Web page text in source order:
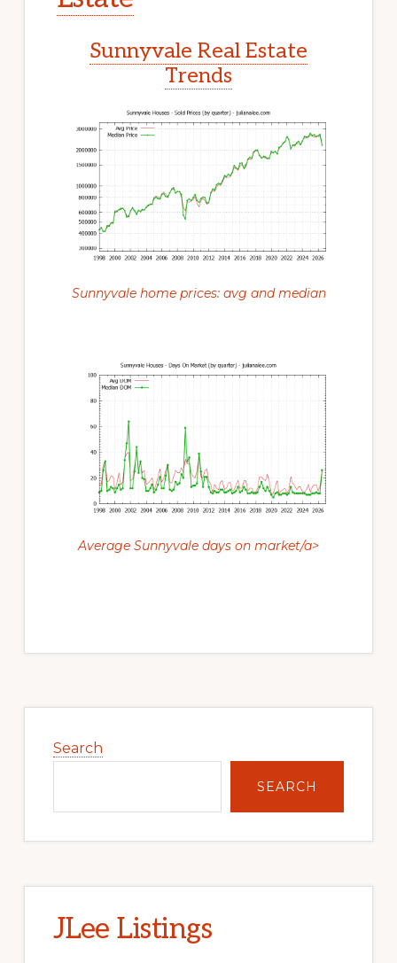
Sunnyvale Real Estate
Trends
Sunnyvale home prices: avg and median
Average Sunnyvale days on market/a>
Sidebar
Search
SEARCH
JLee Listings